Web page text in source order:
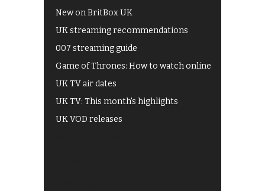
New on BritBox UK
UK streaming recommendations
007 streaming guide
Game of Thrones: How to watch online
UK TV air dates
UK TV: This month's highlights
UK VOD releases